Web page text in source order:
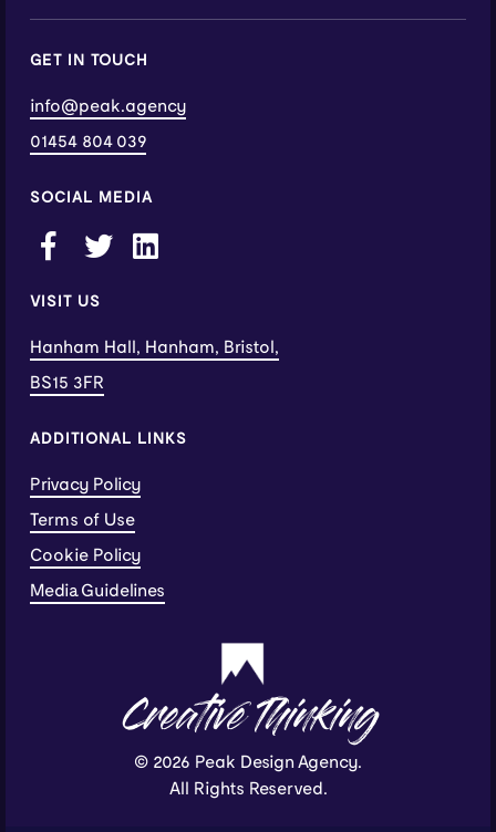
GET IN TOUCH
info@peak.agency
01454 804 039
SOCIAL MEDIA
VISIT US
Hanham Hall, Hanham, Bristol,
BS15 3FR
ADDITIONAL LINKS
Privacy Policy
Terms of Use
Cookie Policy
Media Guidelines
Creative Thinking
© 2026 Peak Design Agency.
All Rights Reserved.